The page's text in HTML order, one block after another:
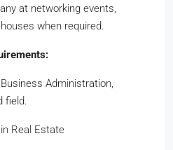
at networking events,
when required.
Business Administration,
field.
Real Estate